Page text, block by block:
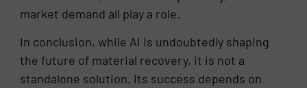
market demand all play a role.
In conclusion, while AI is undoubtedly shaping
the future of material recovery, it is not a
standalone solution. Its success depends on